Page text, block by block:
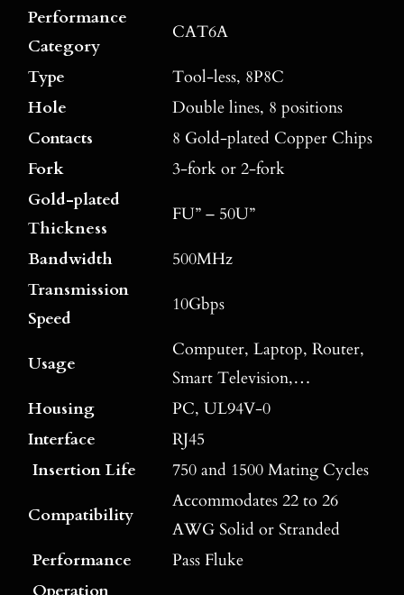
Performance
Category
CAT6A
Type
Tool-less, 8P8C
Hole
Double lines, 8 positions
Contacts
8 Gold-plated Copper Chips
Fork
3-fork or 2-fork
Gold-plated
Thickness
FU” – 50U”
Bandwidth
500MHz
Transmission
Speed
10Gbps
Usage
Computer, Laptop, Router,
Smart Television,…
Housing
PC, UL94V-0
Interface
RJ45
Insertion Life
750 and 1500 Mating Cycles
Compatibility
Accommodates 22 to 26
AWG Solid or Stranded
Performance
Pass Fluke